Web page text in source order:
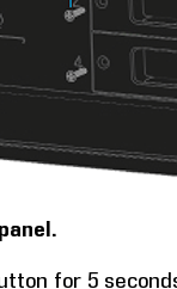
for 5